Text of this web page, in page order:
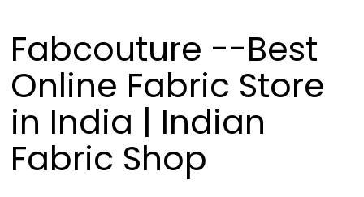
Fabcouture --Best
Online Fabric Store
in India | Indian
Fabric Shop